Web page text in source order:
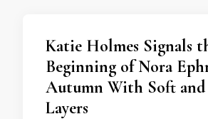
Katie Holmes Signals
Beginning of Nora
Autumn With Soft and
Layers